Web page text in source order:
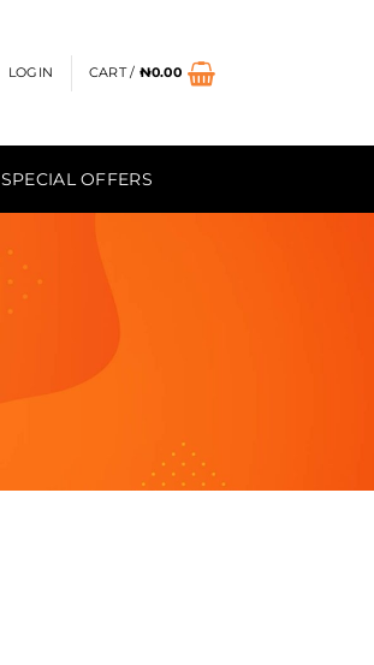
LOGIN CART / ₦0.00
SPECIAL OFFERS